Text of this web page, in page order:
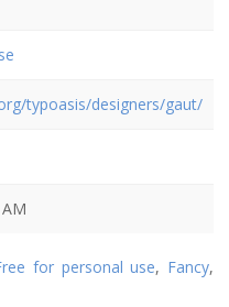
typoasis/designers/gaut/
for personal use, Fancy,